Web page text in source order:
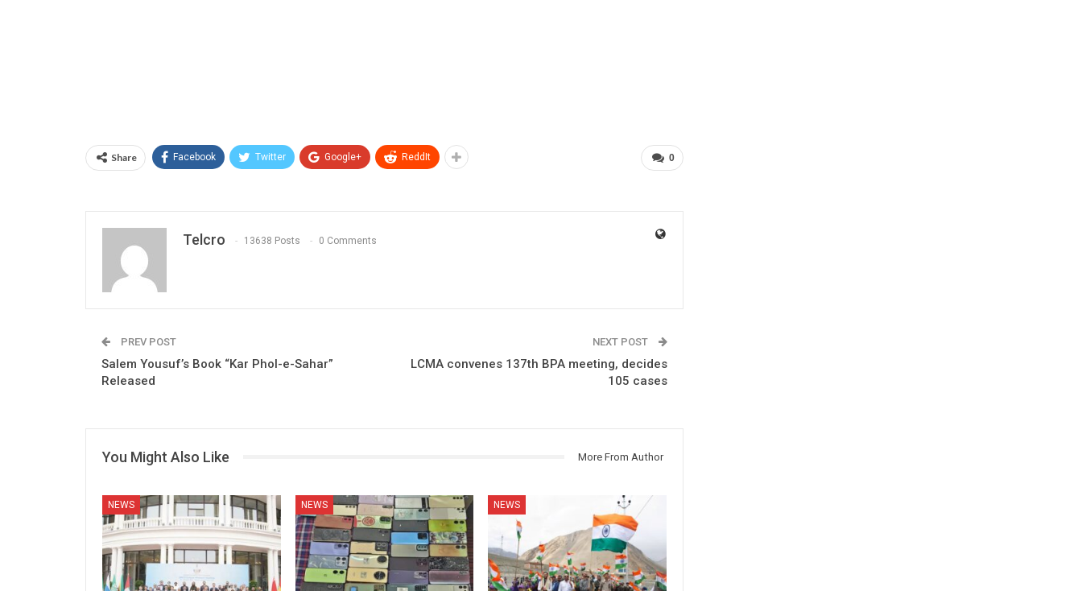
0
Share Facebook Twitter Google+ ReddIt
Telcro 13638 Posts 0 Comments
PREV POST
Salem Yousuf’s Book “Kar Phol-e-Sahar”
Released
NEXT POST
LCMA convenes 137th BPA meeting, decides
105 cases
You Might Also Like More From Author
NEWS NEWS NEWS